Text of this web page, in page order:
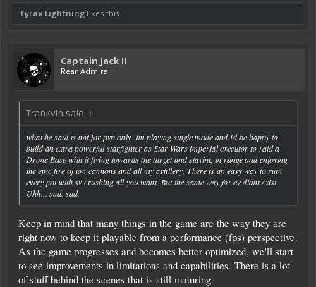
Tyrax Lightning likes this.
Captain Jack II
Rear Admiral
Trankvin said: ↑
what he said is not for pvp only. Im playing single mode and Id be happy to
build an extra powerful starfighter as Star Wars imperial executor to raid a
Drone Base with it flying towards the target and staying in range and enjoying
the epic fire of ion cannons and all my artillery. There is an easy way to ruin
every poi with sv crushing all you want. But the same way for cv didnt exist.
Uhh... sad. sad.
Keep in mind that many things in the game are the way they are
right now to keep it playable from a performance (fps) perspective.
As the game progresses and becomes better optimized, we'll start
to see improvements in limitations and capabilities. There is a lot
of stuff behind the scenes that is still maturing.